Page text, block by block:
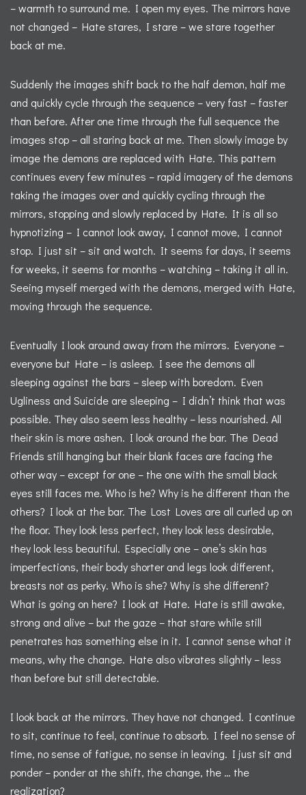
– warmth to surround me. I open my eyes. The mirrors have
not changed – Hate stares, I stare – we stare together
back at me.
Suddenly the images shift back to the half demon, half me
and quickly cycle through the sequence – very fast – faster
than before. After one time through the full sequence the
images stop – all staring back at me. Then slowly image by
image the demons are replaced with Hate. This pattern
continues every few minutes – rapid imagery of the demons
taking the images over and quickly cycling through the
mirrors, stopping and slowly replaced by Hate. It is all so
hypnotizing – I cannot look away, I cannot move, I cannot
stop. I just sit – sit and watch. It seems for days, it seems
for weeks, it seems for months – watching – taking it all in.
Seeing myself merged with the demons, merged with Hate,
moving through the sequence.
Eventually I look around away from the mirrors. Everyone –
everyone but Hate – is asleep. I see the demons all
sleeping against the bars – sleep with boredom. Even
Ugliness and Suicide are sleeping – I didn’t think that was
possible. They also seem less healthy – less nourished. All
their skin is more ashen. I look around the bar. The Dead
Friends still hanging but their blank faces are facing the
other way – except for one – the one with the small black
eyes still faces me. Who is he? Why is he different than the
others? I look at the bar. The Lost Loves are all curled up on
the floor. They look less perfect, they look less desirable,
they look less beautiful. Especially one – one’s skin has
imperfections, their body shorter and legs look different,
breasts not as perky. Who is she? Why is she different?
What is going on here? I look at Hate. Hate is still awake,
strong and alive – but the gaze – that stare while still
penetrates has something else in it. I cannot sense what it
means, why the change. Hate also vibrates slightly – less
than before but still detectable.
I look back at the mirrors. They have not changed. I continue
to sit, continue to feel, continue to absorb. I feel no sense of
time, no sense of fatigue, no sense in leaving. I just sit and
ponder – ponder at the shift, the change, the … the
realization?